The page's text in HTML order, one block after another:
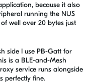
because it also
running the NUS
well over 20 bytes just
side I use PB-Gatt for
is a BLE-and-Mesh
service runs alongside
perfectly fine.